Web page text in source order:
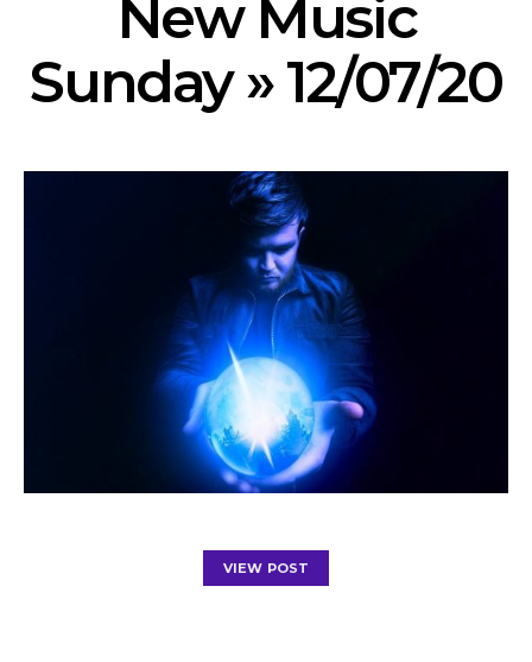
New Music
Sunday » 12/07/20
VIEW POST